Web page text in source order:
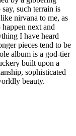
such terrain is
nirvana to me, as
next and
I have heard
pieces tend to be
album is a god-tier
built upon a
sophisticated
beauty.